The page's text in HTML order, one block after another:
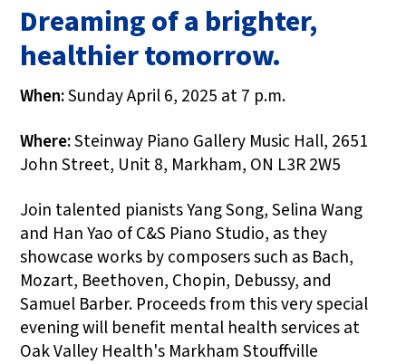
Dreaming of a brighter,
healthier tomorrow.
When:Sunday April 6, 2025 at 7 p.m.
Where:Steinway Piano Gallery Music Hall, 2651
John Street, Unit 8, Markham, ON L3R 2W5
Join talented pianists Yang Song, Selina Wang
and Han Yao of C&S Piano Studio, as they
showcase works by composers such as Bach,
Mozart, Beethoven, Chopin, Debussy, and
Samuel Barber. Proceeds from this very special
evening will benefit mental health services at
Oak Valley Health's Markham Stouffville